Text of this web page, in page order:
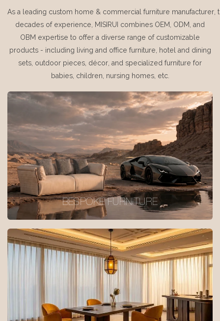
As a leading custom home & commercial furniture manufacturer,
decades of experience, MISIRUI combines OEM, ODM, and
OBM expertise to offer a diverse range of customizable
products - including living and office furniture, hotel and dining
sets, outdoor pieces, décor, and specialized furniture for
babies, children, nursing homes, etc.
BESPOKE FURNITURE